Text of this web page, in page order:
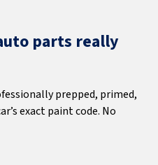
parts really
prepped, primed,
exact paint code. No